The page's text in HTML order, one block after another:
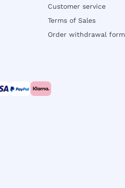
Customer service
Terms of Sales
Order withdrawal form